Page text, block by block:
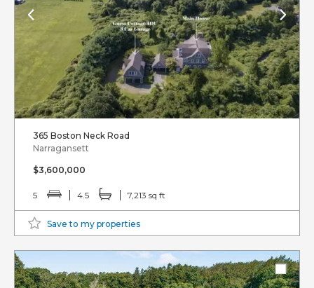
365 Boston Neck Road
Narragansett
$3,600,000
5 4.5 7,213 sq ft
Save to my properties